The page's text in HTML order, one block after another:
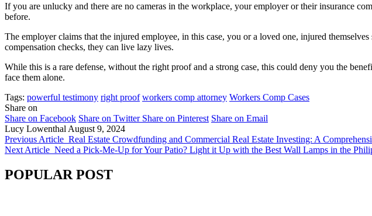
If you are unlucky and there are no cameras in the workplace, your employer or their insurance
before.
The employer claims that the injured employee, in this case, you or a loved one, injured
compensation checks, they can live lazy lives.
While this is a rare defense, without the right proof and a strong case, this could deny you the
face them alone.
Tags: powerful testimony right proof workers comp attorney Workers Comp Cases
Share on
Share on Facebook Share on Twitter Share on Pinterest Share on Email
Lucy Lowenthal August 9, 2024
Previous Article Real Estate Crowdfunding and Commercial Real Estate Investing: A
Next Article Need a Pick-Me-Up for Your Patio? Light it Up with the Best Wall Lamps in the
POPULAR POST